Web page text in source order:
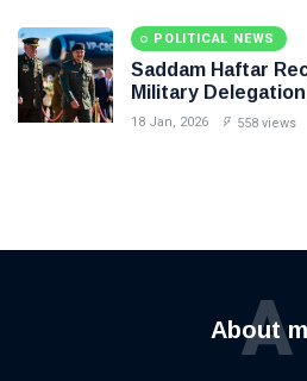
POLITICAL NEWS
Saddam Haftar
Military
18 Jan, 2026 558 views
About
A